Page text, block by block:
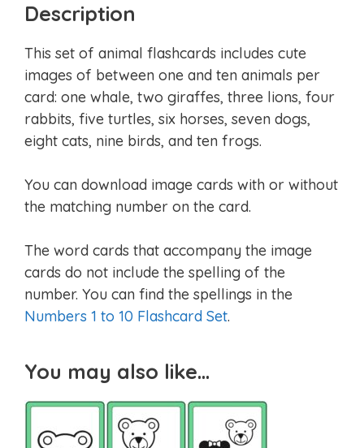
Description
This set of animal flashcards includes cute
images of between one and ten animals per
card: one whale, two giraffes, three lions, four
rabbits, five turtles, six horses, seven dogs,
eight cats, nine birds, and ten frogs.
You can download image cards with or without
the matching number on the card.
The word cards that accompany the image
cards do not include the spelling of the
number. You can find the spellings in the
Numbers 1 to 10 Flashcard Set.
You may also like…